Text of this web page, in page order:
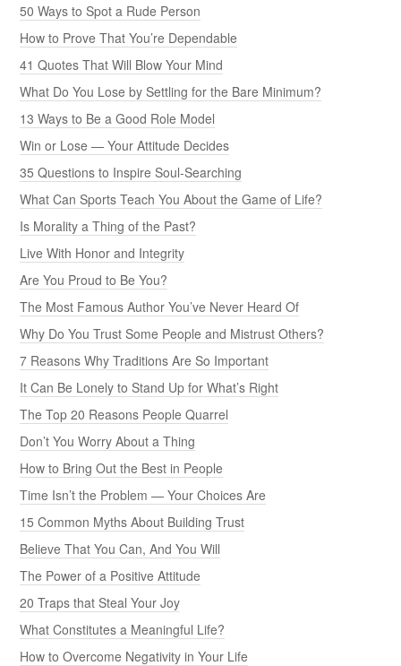
50 Ways to Spot a Rude Person
How to Prove That You’re Dependable
41 Quotes That Will Blow Your Mind
What Do You Lose by Settling for the Bare Minimum?
13 Ways to Be a Good Role Model
Win or Lose — Your Attitude Decides
35 Questions to Inspire Soul-Searching
What Can Sports Teach You About the Game of Life?
Is Morality a Thing of the Past?
Live With Honor and Integrity
Are You Proud to Be You?
The Most Famous Author You’ve Never Heard Of
Why Do You Trust Some People and Mistrust Others?
7 Reasons Why Traditions Are So Important
It Can Be Lonely to Stand Up for What’s Right
The Top 20 Reasons People Quarrel
Don’t You Worry About a Thing
How to Bring Out the Best in People
Time Isn’t the Problem — Your Choices Are
15 Common Myths About Building Trust
Believe That You Can, And You Will
The Power of a Positive Attitude
20 Traps that Steal Your Joy
What Constitutes a Meaningful Life?
How to Overcome Negativity in Your Life